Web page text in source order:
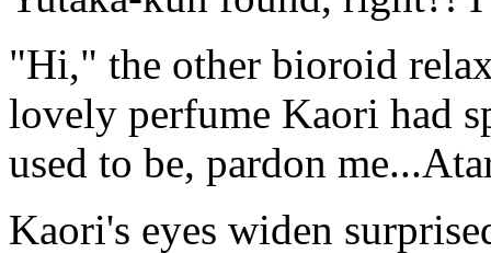
"Hi," the other bioroid
lovely perfume Kaori had
used to be, pardon
Kaori's eyes widen